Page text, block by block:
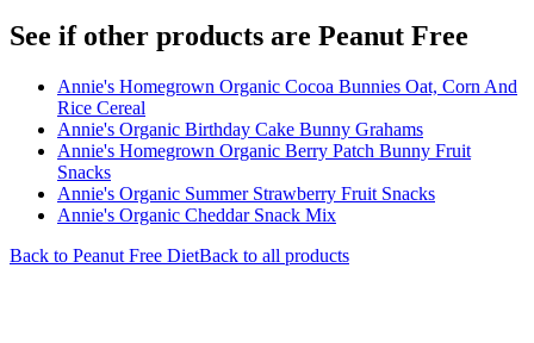
See if other products are Peanut Free
Annie's Homegrown Organic Cocoa Bunnies Oat, Corn And
Rice Cereal
Annie's Organic Birthday Cake Bunny Grahams
Annie's Homegrown Organic Berry Patch Bunny Fruit
Snacks
Annie's Organic Summer Strawberry Fruit Snacks
Annie's Organic Cheddar Snack Mix
Back to Peanut Free DietBack to all products